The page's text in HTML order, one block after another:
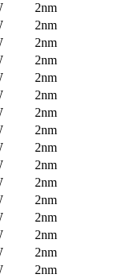
2nm
2nm
2nm
2nm
2nm
2nm
2nm
2nm
2nm
2nm
2nm
2nm
2nm
2nm
2nm
2nm